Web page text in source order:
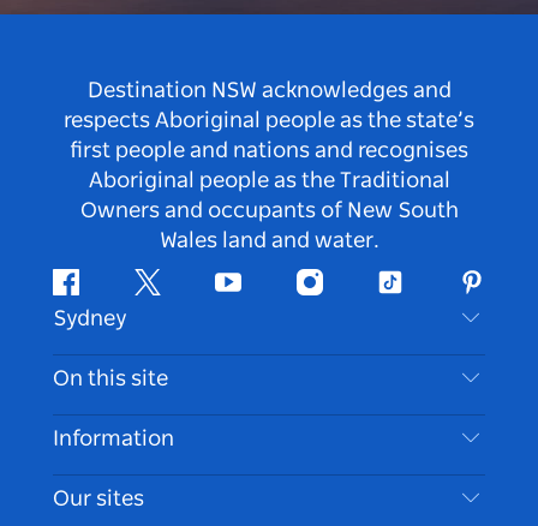
Destination NSW acknowledges and
respects Aboriginal people as the state’s
first people and nations and recognises
Aboriginal people as the Traditional
Owners and occupants of New South
Wales land and water.
FacebookTwitter Youtube InstagramTiktok
Sydney
Contact Us
Disclaimer
Cookie Notice
On this site
Destinations
Things To Do
Information
Travel Information
Our sites